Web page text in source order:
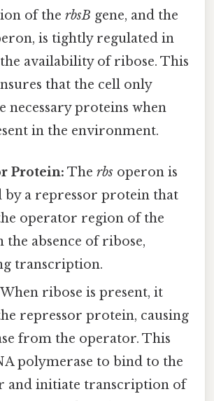
of the rbsB gene, and the
is tightly regulated in
availability of ribose. This
that the cell only
necessary proteins when
in the environment.
Protein: Therbs operon is
by a repressor protein that
operator region of the
the absence of ribose,
transcription.
When ribose is present, it
repressor protein, causing
from the operator. This
polymerase to bind to the
and initiate transcription of